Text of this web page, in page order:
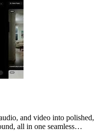
and video into polished,
all in one seamless